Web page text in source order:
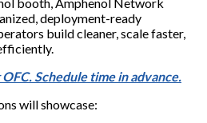
deployment-ready
build cleaner, scale faster,
Schedule time in advance.
will showcase: